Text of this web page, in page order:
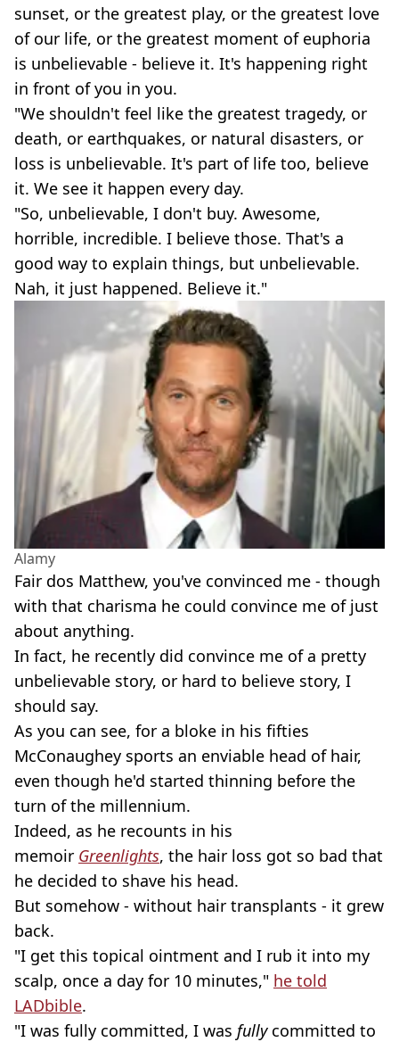
sunset, or the greatest play, or the greatest love
of our life, or the greatest moment of euphoria
is unbelievable - believe it. It's happening right
in front of you in you.
"We shouldn't feel like the greatest tragedy, or
death, or earthquakes, or natural disasters, or
loss is unbelievable. It's part of life too, believe
it. We see it happen every day.
"So, unbelievable, I don't buy. Awesome,
horrible, incredible. I believe those. That's a
good way to explain things, but unbelievable.
Nah, it just happened. Believe it."
Alamy
Fair dos Matthew, you've convinced me - though
with that charisma he could convince me of just
about anything.
In fact, he recently did convince me of a pretty
unbelievable story, or hard to believe story, I
should say.
As you can see, for a bloke in his fifties
McConaughey sports an enviable head of hair,
even though he'd started thinning before the
turn of the millennium.
Indeed, as he recounts in his
memoir Greenlights, the hair loss got so bad that
he decided to shave his head.
But somehow - without hair transplants - it grew
back.
"I get this topical ointment and I rub it into my
scalp, once a day for 10 minutes," he told
LADbible.
"I was fully committed, I was fullycommitted to